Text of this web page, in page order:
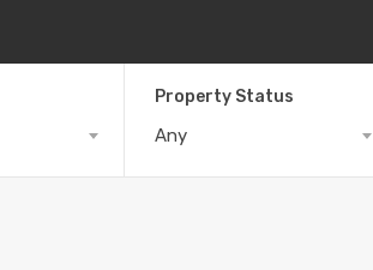
Property Status
Any